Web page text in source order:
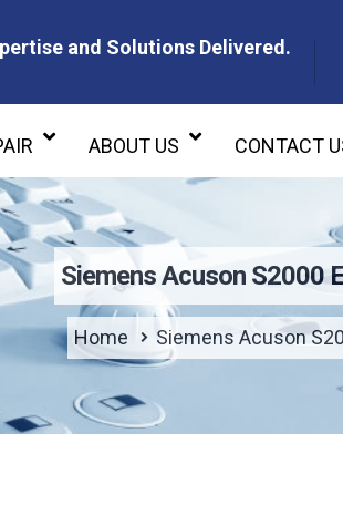
and Solutions Delivered.
ABOUT US CONTACT
Siemens Acuson S2000
Home Siemens Acuson